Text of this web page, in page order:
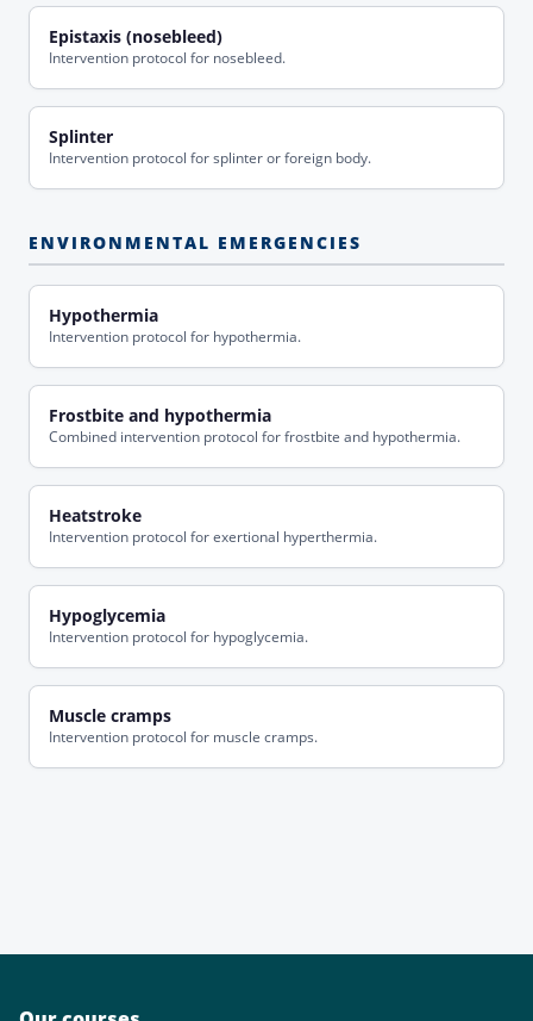
Epistaxis (nosebleed)
Intervention protocol for nosebleed.
Splinter
Intervention protocol for splinter or foreign body.
ENVIRONMENTAL EMERGENCIES
Hypothermia
Intervention protocol for hypothermia.
Frostbite and hypothermia
Combined intervention protocol for frostbite and hypothermia.
Heatstroke
Intervention protocol for exertional hyperthermia.
Hypoglycemia
Intervention protocol for hypoglycemia.
Muscle cramps
Intervention protocol for muscle cramps.